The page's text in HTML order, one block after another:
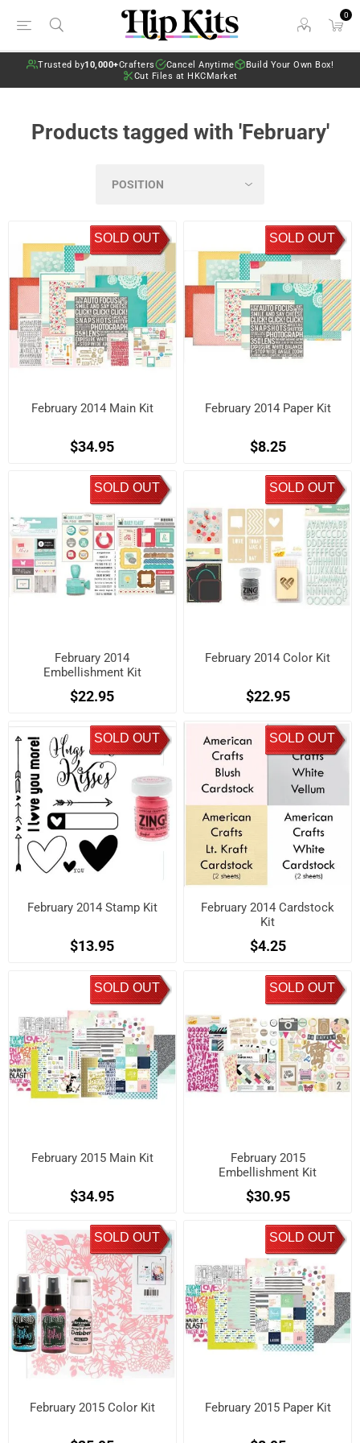
0
Trusted by10,000+Crafters Cancel Anytime
Build Your Own Box!
Cut Files at HKCMarket
Products tagged with 'February'
SOLD OUT
February 2014 Main Kit
$34.95
SOLD OUT
February 2014 Paper Kit
$8.25
SOLD OUT
February 2014
Embellishment Kit
$22.95
SOLD OUT
February 2014 Color Kit
$22.95
SOLD OUT
February 2014 Stamp Kit
$13.95
SOLD OUT
February 2014 Cardstock
Kit
$4.25
SOLD OUT
February 2015 Main Kit
$34.95
SOLD OUT
February 2015
Embellishment Kit
$30.95
SOLD OUT
February 2015 Color Kit
SOLD OUT
February 2015 Paper Kit